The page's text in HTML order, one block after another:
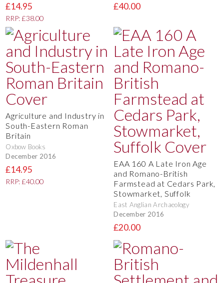
£14.95
RRP: £38.00
£40.00
Agriculture and Industry in
South-Eastern Roman
Britain
Oxbow Books
December 2016
£14.95
RRP: £40.00
EAA 160 A Late Iron Age
and Romano-British
Farmstead at Cedars Park,
Stowmarket, Suffolk
East Anglian Archaeology
December 2016
£20.00